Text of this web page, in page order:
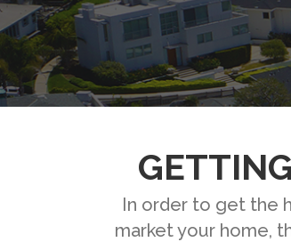
In order to get the
market your home,